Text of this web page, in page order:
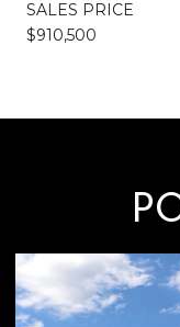
SALES PRICE
$910,500